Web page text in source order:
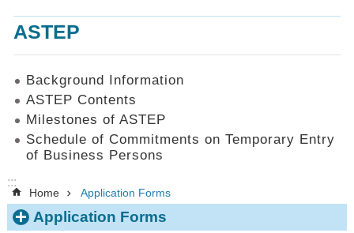
ASTEP
Background Information
ASTEP Contents
Milestones of ASTEP
Schedule of Commitments on Temporary Entry
of Business Persons
:::
Home Application Forms
Application Forms